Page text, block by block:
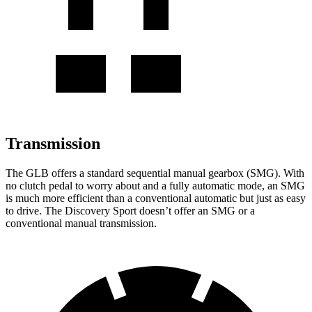
Transmission
The GLB offers a standard sequential manual gearbox (SMG). With
no clutch pedal to worry about and a fully automatic mode, an SMG
is much more efficient than a conventional automatic but just as easy
to drive. The Discovery Sport doesn’t offer an SMG or a
conventional manual transmission.